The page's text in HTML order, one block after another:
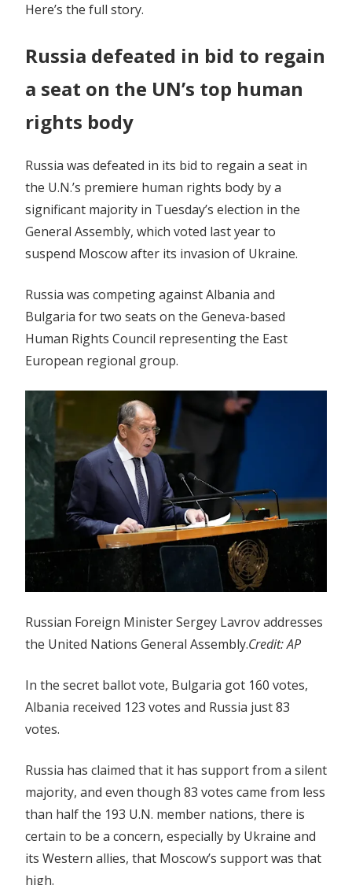
Here’s the full story.
Russia defeated in bid to regain
a seat on the UN’s top human
rights body
Russia was defeated in its bid to regain a seat in
the U.N.’s premiere human rights body by a
significant majority in Tuesday’s election in the
General Assembly, which voted last year to
suspend Moscow after its invasion of Ukraine.
Russia was competing against Albania and
Bulgaria for two seats on the Geneva-based
Human Rights Council representing the East
European regional group.
Russian Foreign Minister Sergey Lavrov addresses
the United Nations General Assembly.Credit:AP
In the secret ballot vote, Bulgaria got 160 votes,
Albania received 123 votes and Russia just 83
votes.
Russia has claimed that it has support from a silent
majority, and even though 83 votes came from less
than half the 193 U.N. member nations, there is
certain to be a concern, especially by Ukraine and
its Western allies, that Moscow’s support was that
high.